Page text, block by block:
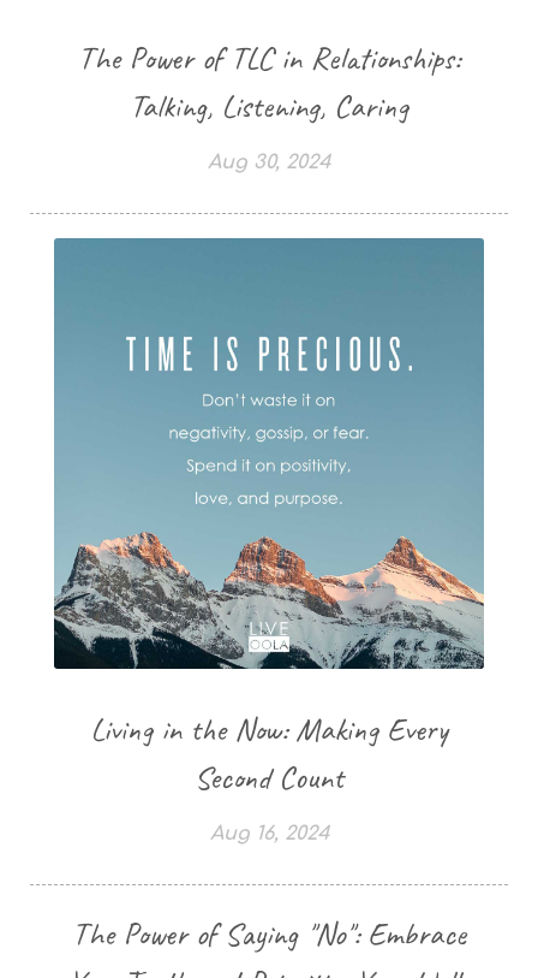
The Power of TLC in Relationships:
Talking, Listening, Caring
Aug 30, 2024
Living in the Now: Making Every
Second Count
Aug 16, 2024
The Power of Saying "No": Embrace